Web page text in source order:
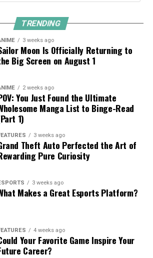
TRENDING
3 weeks ago
Moon Is Officially Returning to
Big Screen on August 1
2 weeks ago
You Just Found the Ultimate
Manga List to Binge-Read
1)
3 weeks ago
Theft Auto Perfected the Art of
Pure Curiosity
3 weeks ago
Makes a Great Esports Platform?
4 weeks ago
Your Favorite Game Inspire Your
Career?